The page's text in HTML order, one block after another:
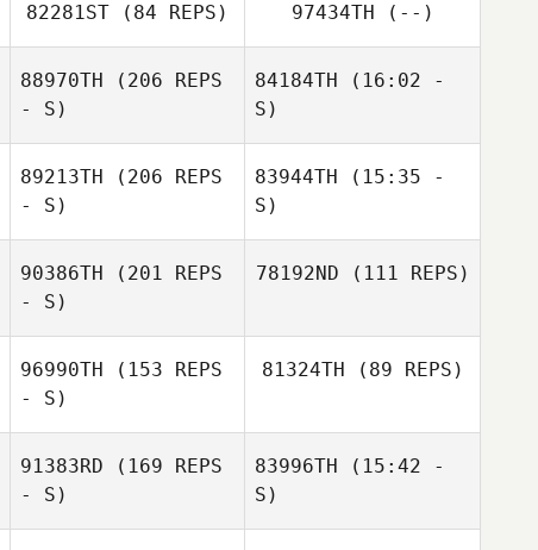
82281ST (84 REPS) 97434TH (--)
88970TH (206 REPS
- S)
84184TH (16:02 -
S)
Jim Greco
89213TH (206 REPS
- S)
83944TH (15:35 -
S)
90386TH (201 REPS
- S)
78192ND (111 REPS)
96990TH (153 REPS
- S)
81324TH (89 REPS)
91383RD (169 REPS
- S)
83996TH (15:42 -
S)